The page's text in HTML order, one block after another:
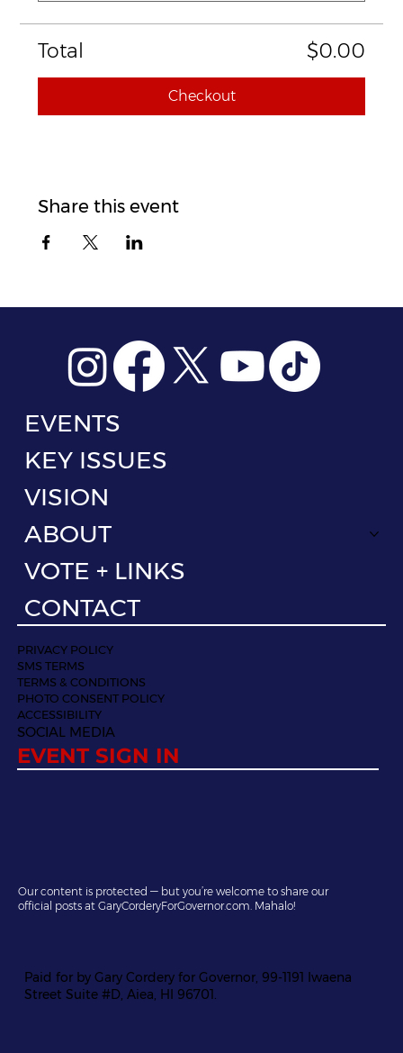
Total $0.00
Checkout
Share this event
EVENTS
KEY ISSUES
VISION
ABOUT
VOTE + LINKS
CONTACT
PRIVACY POLICY
SMS TERMS
TERMS & CONDITIONS
PHOTO CONSENT POLICY
ACCESSIBILITY
SOCIAL MEDIA
EVENT SIGN IN
Paid for by Gary Cordery for Governor, 99-1191 Iwaena
Street Suite #D, Aiea, HI 96701.
Our content is protected — but you’re welcome to share our
official posts at GaryCorderyForGovernor.com. Mahalo!